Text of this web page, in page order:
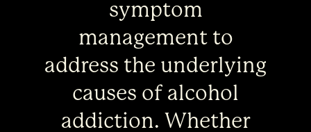
symptom
management to
address the underlying
causes of alcohol
addiction. Whether